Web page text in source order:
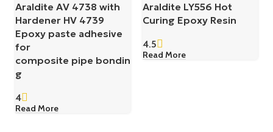
Araldite AV 4738 with
Hardener HV 4739
Epoxy paste adhesive
for
composite pipe bondin
g
4
Read More
Araldite LY556 Hot
Curing Epoxy Resin
4.5
Read More